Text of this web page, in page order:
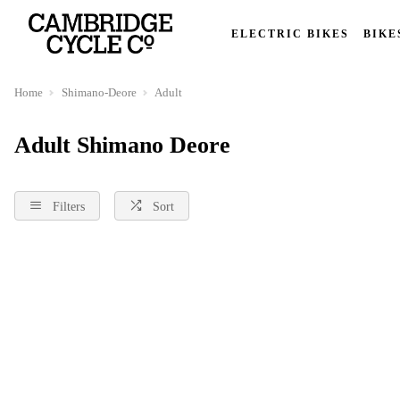
ELECTRIC BIKES
Home Shimano-Deore Adult
Adult Shimano Deore
Filters Sort